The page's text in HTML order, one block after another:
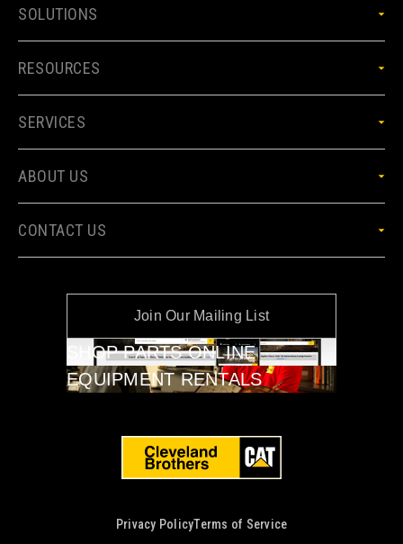
Join Our Mailing List
SHOP PARTS ONLINE
EQUIPMENT RENTALS
SOLUTIONS
RESOURCES
SERVICES
ABOUT US
CONTACT US
Privacy PolicyTerms of Service